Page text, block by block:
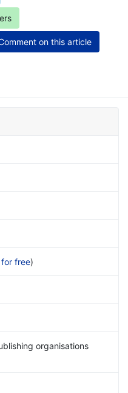
on this article
free)
organisations